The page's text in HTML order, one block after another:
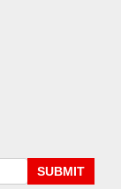
SUBMIT